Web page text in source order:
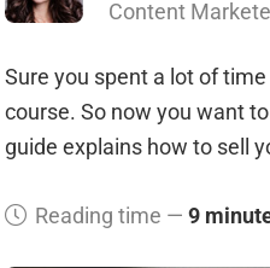
Content
Sure you spent a lot of
course. So now you want
guide explains how to sell
Reading time — 9